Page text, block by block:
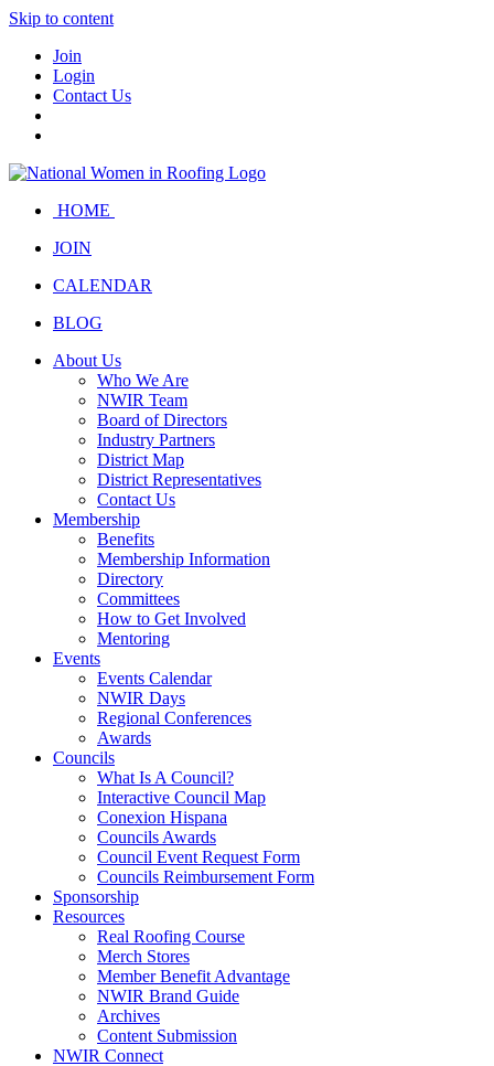
Skip to content
Join
Login
Contact Us
HOME
JOIN
CALENDAR
BLOG
About Us
Who We Are
NWIR Team
Board of Directors
Industry Partners
District Map
District Representatives
Contact Us
Membership
Benefits
Membership Information
Directory
Committees
How to Get Involved
Mentoring
Events
Events Calendar
NWIR Days
Regional Conferences
Awards
Councils
What Is A Council?
Interactive Council Map
Conexion Hispana
Councils Awards
Council Event Request Form
Councils Reimbursement Form
Sponsorship
Resources
Real Roofing Course
Merch Stores
Member Benefit Advantage
NWIR Brand Guide
Archives
Content Submission
NWIR Connect